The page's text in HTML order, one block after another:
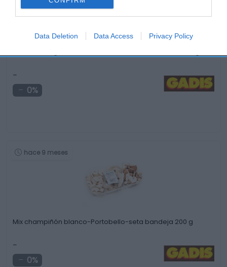
Data Deletion Data Access Privacy Policy
-
0%
hace 9 meses
Mix champiñón blanco-Portobello-seta bandeja 200 g
-
0%